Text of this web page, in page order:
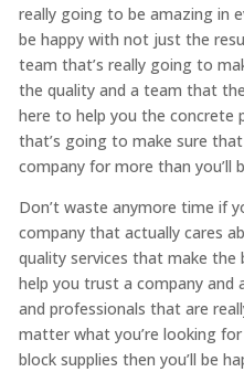
really going to be amazing in
be happy with not just the
team that’s really going to
the quality and a team that
here to help you the concrete
that’s going to make sure
company for more than you’ll
Don’t waste anymore time if
company that actually cares
quality services that make
help you trust a company and
and professionals that are
matter what you’re looking
block supplies then you’ll be